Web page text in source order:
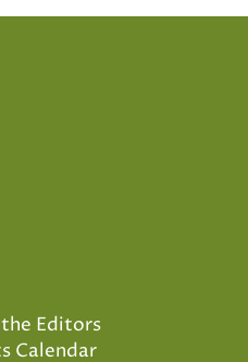
Editors
Calendar